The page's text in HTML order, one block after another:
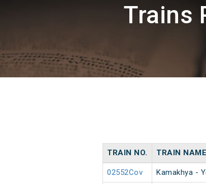
Trains
TRAIN NO. TRAIN NAME
02552Cov Kamakhya -